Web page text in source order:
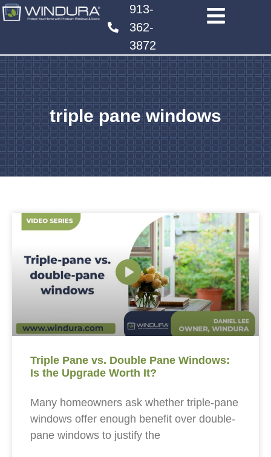
913-
362-
3872
triple pane windows
Triple Pane vs. Double Pane Windows:
Is the Upgrade Worth It?
Many homeowners ask whether triple-pane
windows offer enough benefit over double-
pane windows to justify the